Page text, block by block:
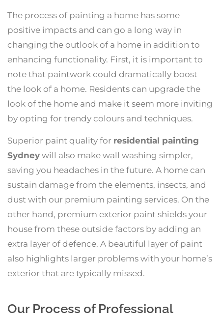
The process of painting a home has some
positive impacts and can go a long way in
changing the outlook of a home in addition to
enhancing functionality. First, it is important to
note that paintwork could dramatically boost
the look of a home. Residents can upgrade the
look of the home and make it seem more inviting
by opting for trendy colours and techniques.
Superior paint quality for residential painting
Sydney will also make wall washing simpler,
saving you headaches in the future. A home can
sustain damage from the elements, insects, and
dust with our premium painting services. On the
other hand, premium exterior paint shields your
house from these outside factors by adding an
extra layer of defence. A beautiful layer of paint
also highlights larger problems with your home’s
exterior that are typically missed.
Our Process of Professional